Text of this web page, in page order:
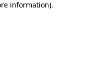
information).